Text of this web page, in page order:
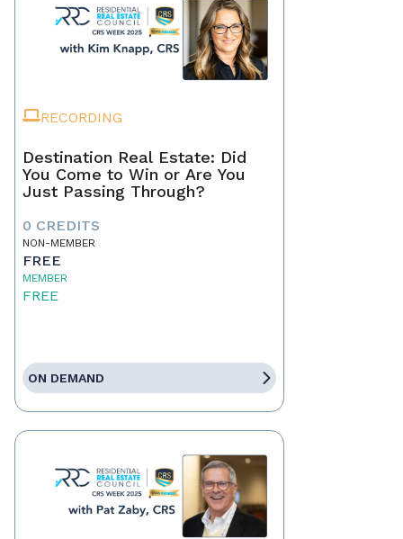
RECORDING
Destination Real Estate: Did
You Come to Win or Are You
Just Passing Through?
0 CREDITS
NON-MEMBER
FREE
MEMBER
FREE
ON DEMAND